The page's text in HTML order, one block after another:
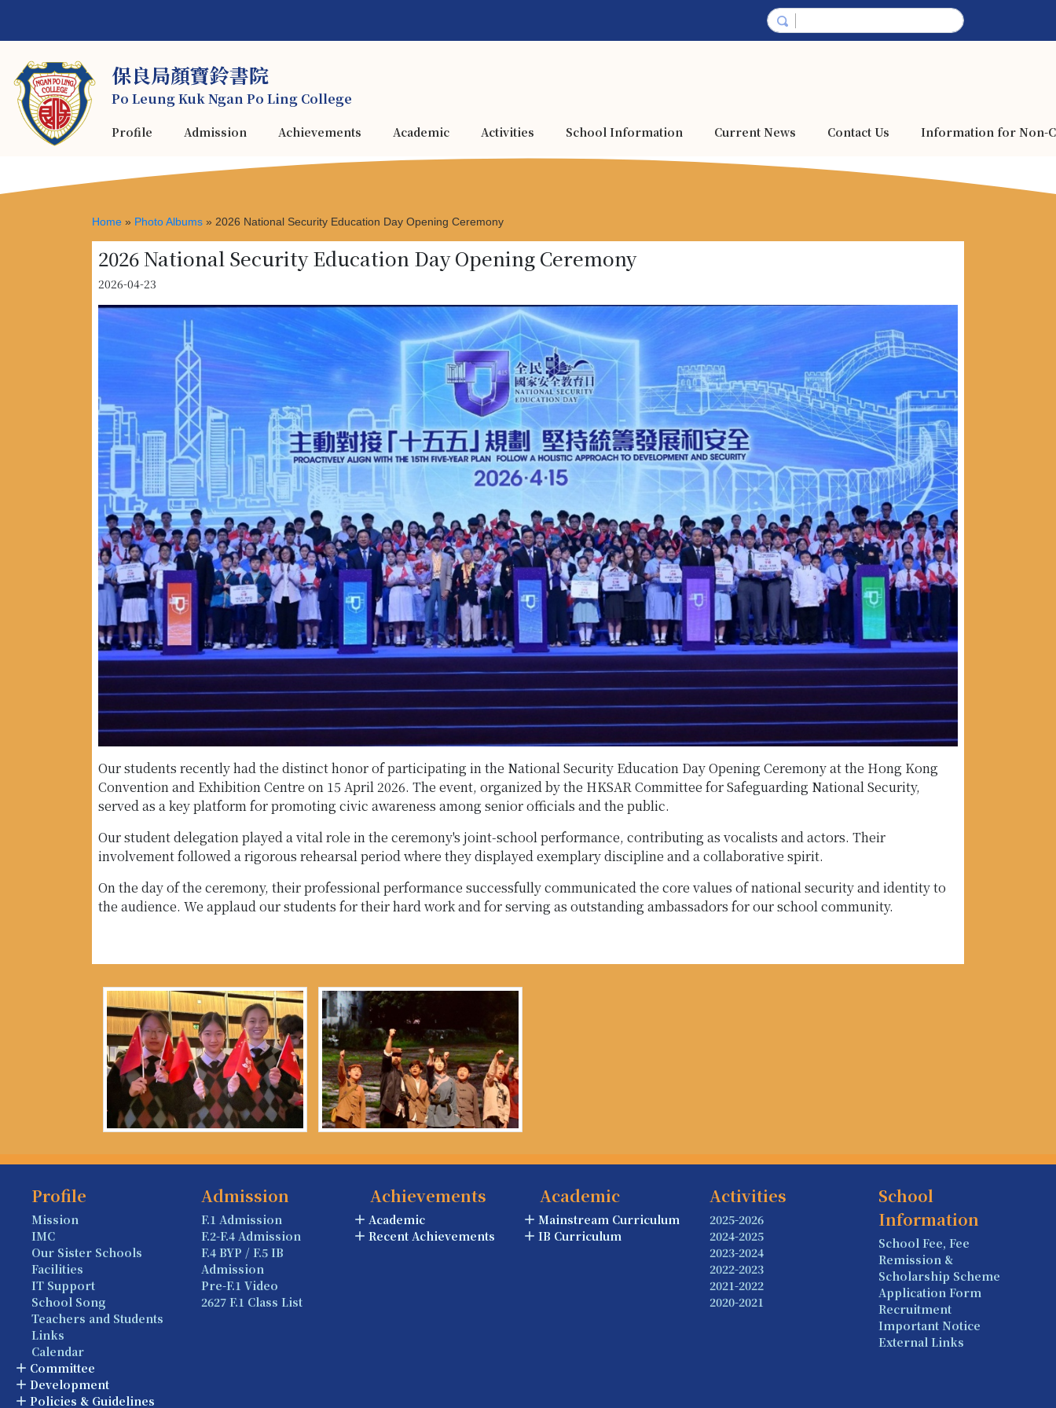
保良局顏寶鈴書院
Po Leung Kuk Ngan Po Ling College
Profile Admission Achievements Academic Activities School Information Current News Contact Us Information for Non-
Home » Photo Albums » 2026 National Security Education Day Opening Ceremony
2026 National Security Education Day Opening Ceremony
2026-04-23
Our students recently had the distinct honor of participating in the National Security Education Day Opening Ceremony at the Hong Kong
Convention and Exhibition Centre on 15 April 2026. The event, organized by the HKSAR Committee for Safeguarding National Security,
served as a key platform for promoting civic awareness among senior officials and the public.
Our student delegation played a vital role in the ceremony's joint-school performance, contributing as vocalists and actors. Their
involvement followed a rigorous rehearsal period where they displayed exemplary discipline and a collaborative spirit.
On the day of the ceremony, their professional performance successfully communicated the core values of national security and identity to
the audience. We applaud our students for their hard work and for serving as outstanding ambassadors for our school community.
Profile
Mission
IMC
Our Sister Schools
Facilities
IT Support
School Song
Teachers and Students
Links
Calendar
Committee
Development
Policies & Guidelines
Admission
F.1 Admission
F.2-F.4 Admission
F.4 BYP / F.5 IB
Admission
Pre-F.1 Video
2627 F.1 Class List
Achievements
Academic
Recent Achievements
Academic
Mainstream Curriculum
IB Curriculum
Activities
2025-2026
2024-2025
2023-2024
2022-2023
2021-2022
2020-2021
School
Information
School Fee, Fee
Remission &
Scholarship Scheme
Application Form
Recruitment
Important Notice
External Links